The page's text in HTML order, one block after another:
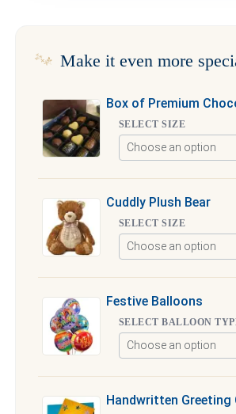
Make it even more
Box of Premium
SELECT SIZE
Cuddly Plush Bear
SELECT SIZE
Festive Balloons
SELECT BALLOON
Handwritten Greeting